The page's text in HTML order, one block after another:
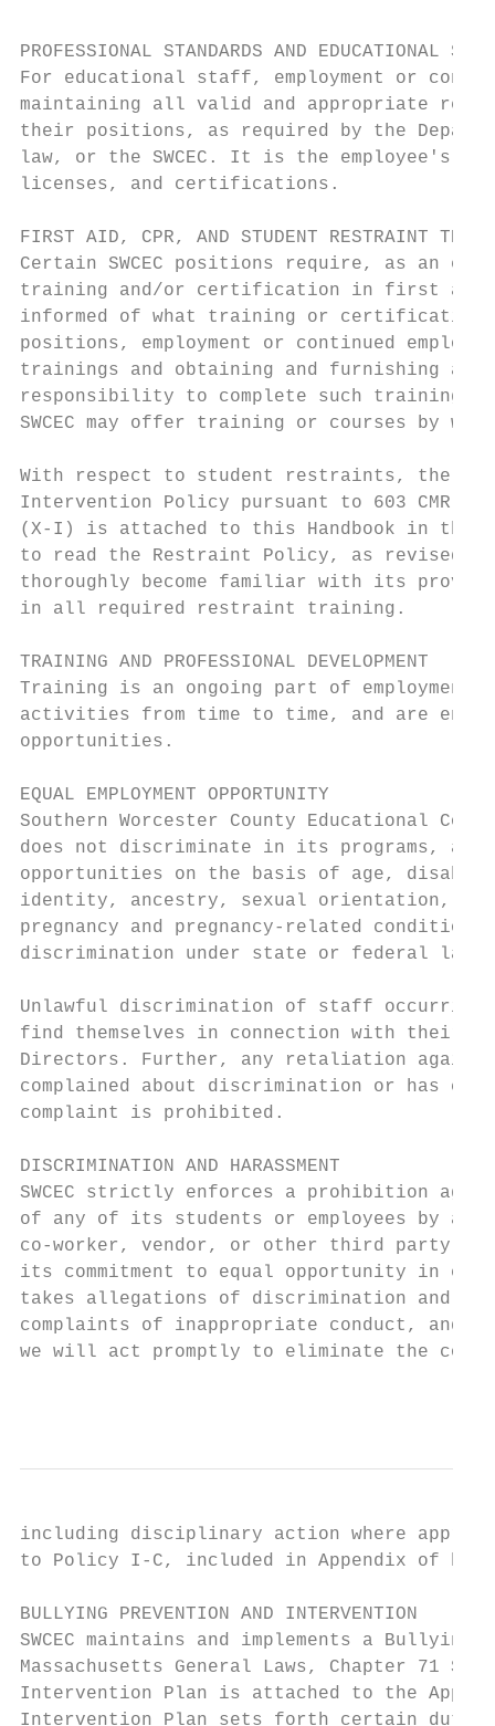
PROFESSIONAL STANDARDS AND EDUCATIONAL
For educational staff, employment or
maintaining all valid and appropriate
their positions, as required by the
law, or the SWCEC. It is the employee's
licenses, and certifications.
FIRST AID, CPR, AND STUDENT RESTRAINT
Certain SWCEC positions require, as an
training and/or certification in first aid,
informed of what training or
positions, employment or continued
trainings and obtaining and furnishing
responsibility to complete such trainings
SWCEC may offer training or courses by
With respect to student restraints, the
Intervention Policy pursuant to 603 CMR
(X-I) is attached to this Handbook in
to read the Restraint Policy, as revised
thoroughly become familiar with its
in all required restraint training.
TRAINING AND PROFESSIONAL DEVELOPMENT
Training is an ongoing part of
activities from time to time, and are
opportunities.
EQUAL EMPLOYMENT OPPORTUNITY
Southern Worcester County Educational
does not discriminate in its programs,
opportunities on the basis of age,
identity, ancestry, sexual orientation,
pregnancy and pregnancy-related
discrimination under state or federal law.
Unlawful discrimination of staff
find themselves in connection with their
Directors. Further, any retaliation
complained about discrimination or has
complaint is prohibited.
DISCRIMINATION AND HARASSMENT
SWCEC strictly enforces a prohibition
of any of its students or employees by
co-worker, vendor, or other third party, as
its commitment to equal opportunity in
takes allegations of discrimination and
complaints of inappropriate conduct, and
we will act promptly to eliminate the
including disciplinary action where
to Policy I-C, included in Appendix of
BULLYING PREVENTION AND INTERVENTION
SWCEC maintains and implements a
Massachusetts General Laws, Chapter 71
Intervention Plan is attached to the
Intervention Plan sets forth certain